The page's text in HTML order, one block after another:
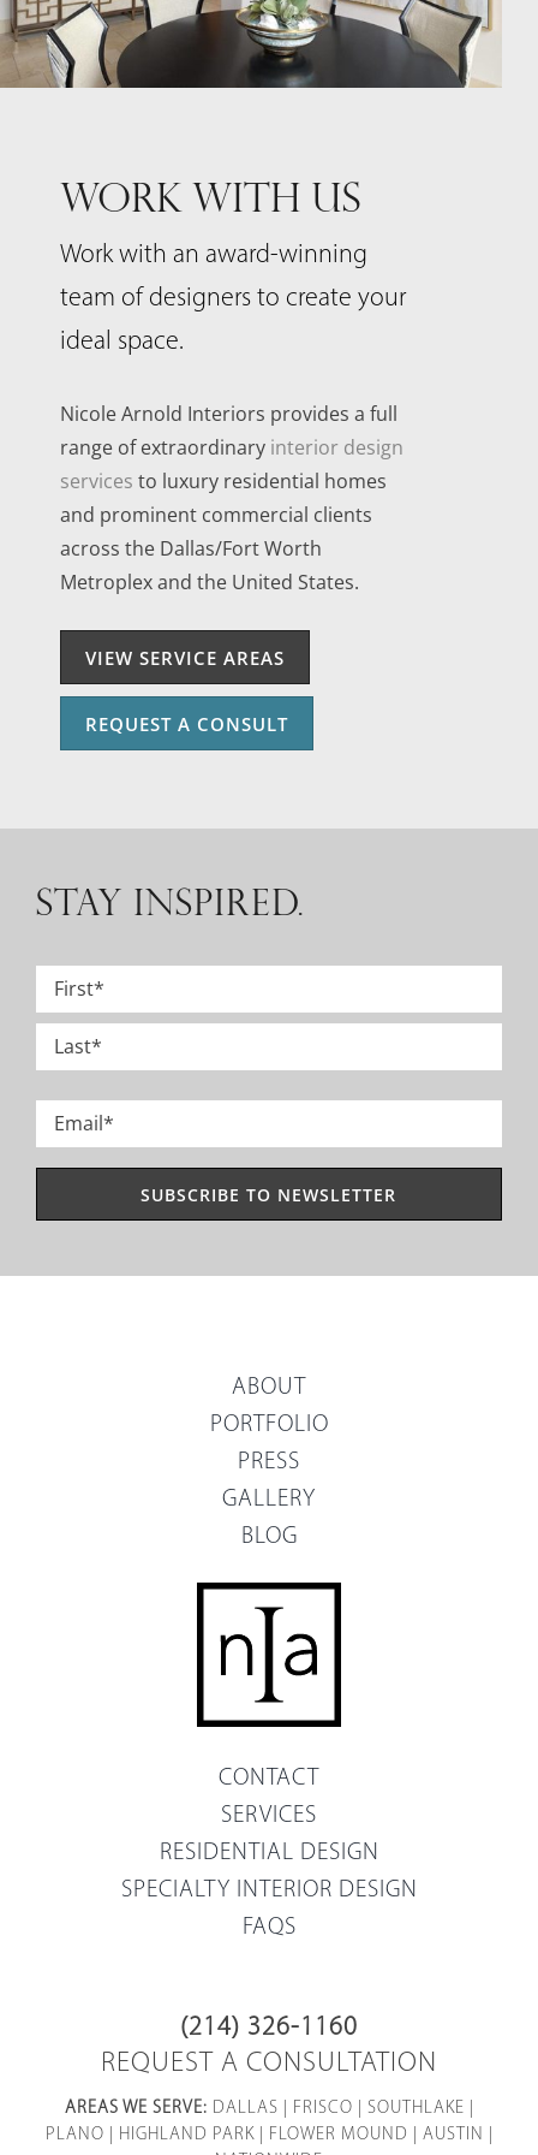
WORK WITH US
Work with an award-winning
team of designers to create your
ideal space.
Nicole Arnold Interiors provides a full
range of extraordinary interior design
services to luxury residential homes
and prominent commercial clients
across the Dallas/Fort Worth
Metroplex and the United States.
VIEW SERVICE AREAS
REQUEST A CONSULT
STAY INSPIRED.
Name
*
First
Email
*
ABOUT
PORTFOLIO
PRESS
GALLERY
BLOG
CONTACT
SERVICES
RESIDENTIAL DESIGN
SPECIALTY INTERIOR DESIGN
FAQS
(214) 326-1160
REQUEST A CONSULTATION
AREAS WE SERVE: DALLAS FRISCO SOUTHLAKE
PLANO
HIGHLAND PARK| FLOWER MOUND AUSTIN